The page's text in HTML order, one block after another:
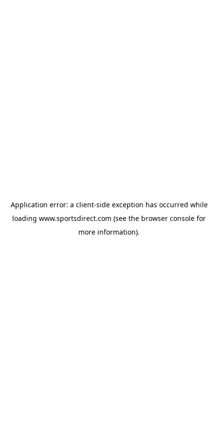
Application error: a client-side exception has occurred while
loading www.sportsdirect.com (see the browser console for
more information).